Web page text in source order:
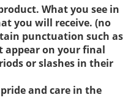
What you see in
you will receive. (no
punctuation such as
appear on your final
or slashes in their
and care in the